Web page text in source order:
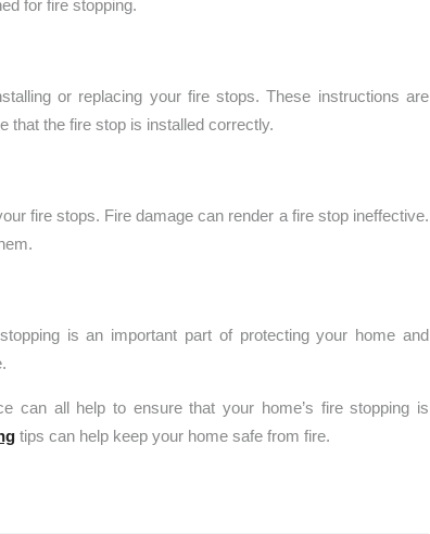
for fire stopping.
or replacing your fire stops. These instructions are
that the fire stop is installed correctly.
fire stops. Fire damage can render a fire stop ineffective.
is an important part of protecting your home and
can all help to ensure that your home’s fire stopping is
tips can help keep your home safe from fire.